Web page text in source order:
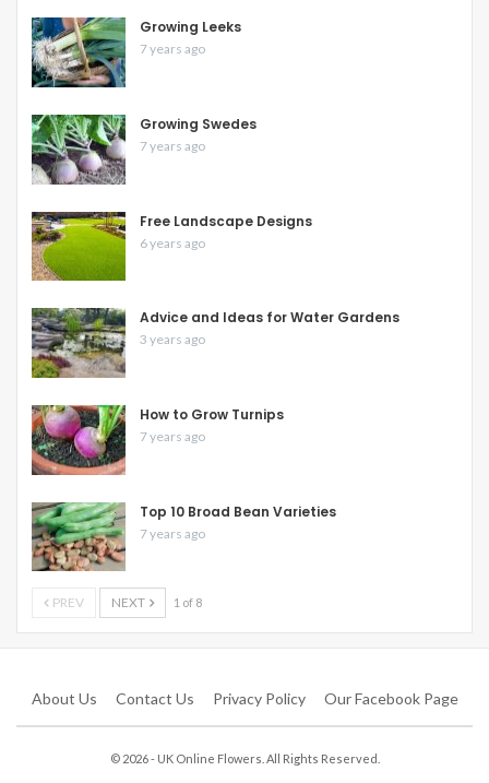
Growing Leeks
7 years ago
Growing Swedes
7 years ago
Free Landscape Designs
6 years ago
Advice and Ideas for Water Gardens
3 years ago
How to Grow Turnips
7 years ago
Top 10 Broad Bean Varieties
7 years ago
PREV NEXT 1 of 8
About Us Contact Us Privacy Policy Our Facebook Page
© 2026 - UK Online Flowers. All Rights Reserved.